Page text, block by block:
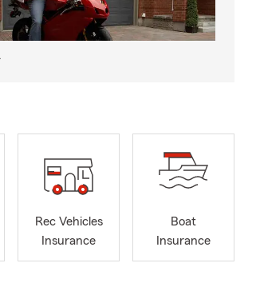
Rec Vehicles
Insurance
Boat
Insurance